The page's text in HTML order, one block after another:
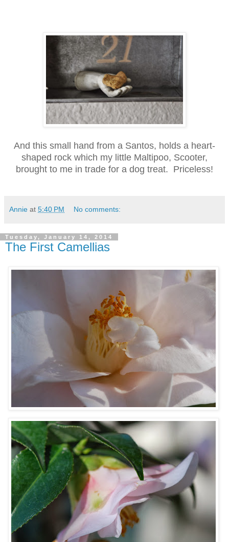
And this small hand from a Santos, holds a heart-
shaped rock which my little Maltipoo, Scooter,
brought to me in trade for a dog treat. Priceless!
Annie at 5:40 PM No comments:
Tuesday, January 14, 2014
The First Camellias